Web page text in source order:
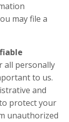
may file a
all personally
to us.
and
protect your
unauthorized